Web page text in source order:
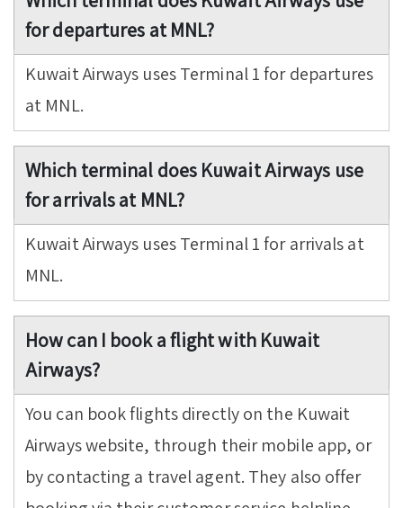
for departures at MNL?
Kuwait Airways uses Terminal 1 for departures
at MNL.
Which terminal does Kuwait Airways use
for arrivals at MNL?
Kuwait Airways uses Terminal 1 for arrivals at
MNL.
How can I book a flight with Kuwait
Airways?
You can book flights directly on the Kuwait
Airways website, through their mobile app, or
by contacting a travel agent. They also offer